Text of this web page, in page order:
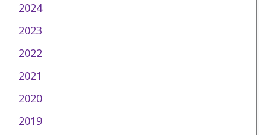
2024
2023
2022
2021
2020
2019